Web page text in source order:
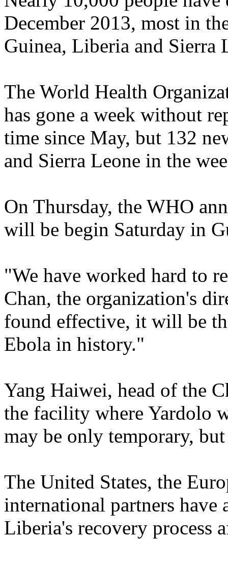
December 2013, most in
Guinea, Liberia and Sierra
The World Health
has gone a week without
time since May, but 132
and Sierra Leone in the
On Thursday, the WHO
will be begin Saturday in
"We have worked hard to
Chan, the organization's
found effective, it will be
Ebola in history."
Yang Haiwei, head of the
the facility where Yardolo
may be only temporary,
The United States, the
international partners
Liberia's recovery process